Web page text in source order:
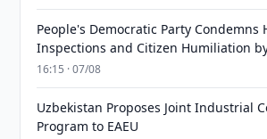
People's Democratic Party Condemns
Inspections and Citizen Humiliation
16:15 · 07/08
Uzbekistan Proposes Joint Industrial
Program to EAEU